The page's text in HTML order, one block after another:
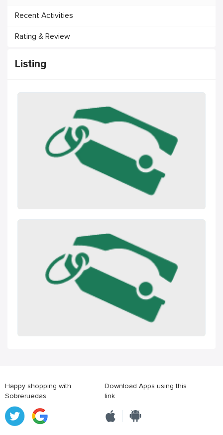
Recent Activities
Rating & Review
Listing
Happy shopping with
Sobreruedas
Download Apps using this
link